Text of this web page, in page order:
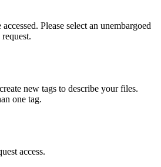
Please select an unembargoed
new tags to describe your files.
one tag.
access.